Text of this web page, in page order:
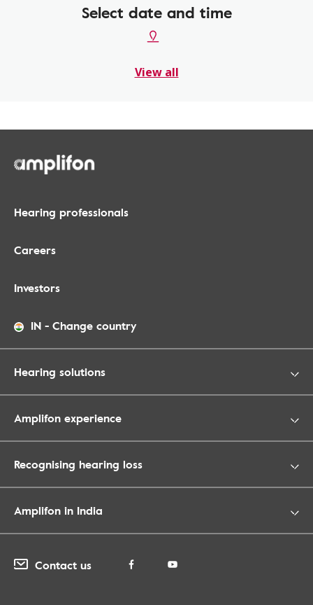
Select date and time
View all
Hearing professionals
Careers
Investors
IN - Change country
Hearing solutions
Amplifon experience
Recognising hearing loss
Amplifon in India
Contact us